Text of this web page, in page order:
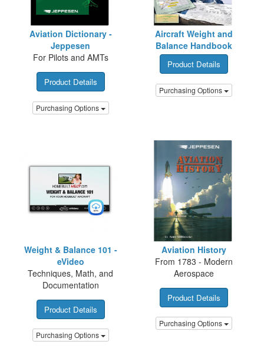
Aviation Dictionary -
Jeppesen
For Pilots and AMTs
Product Details
Purchasing Options
Aircraft Weight and
Balance Handbook
Product Details
Purchasing Options
Weight & Balance 101 -
eVideo
Techniques, Math, and
Documentation
Product Details
Purchasing Options
Aviation History
From 1783 - Modern
Aerospace
Product Details
Purchasing Options